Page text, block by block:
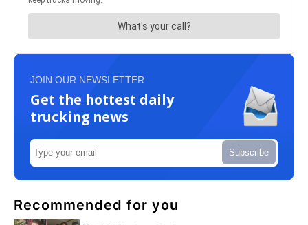
JOIN OUR NEWSLETTER
Get the hottest daily
trucking news